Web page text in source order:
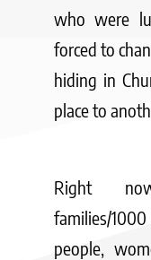
who were
forced to
hiding in
place to
Right
families/
people,